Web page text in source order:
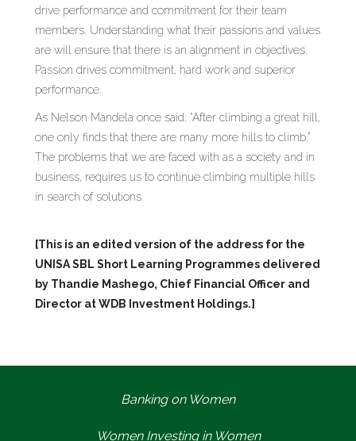
drive performance and commitment for their team
members. Understanding what their passions and values
are will ensure that there is an alignment in objectives.
Passion drives commitment, hard work and superior
performance.
As Nelson Mandela once said: “After climbing a great hill,
one only finds that there are many more hills to climb.”
The problems that we are faced with as a society and in
business, requires us to continue climbing multiple hills
in search of solutions.
[This is an edited version of the address for the
UNISA SBL Short Learning Programmes delivered
by Thandie Mashego, Chief Financial Officer and
Director at WDB Investment Holdings.]
Banking on Women
Women Investing in Women